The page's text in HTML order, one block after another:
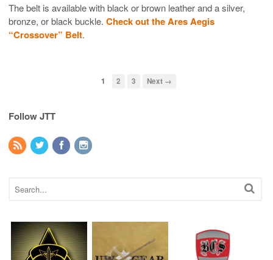
The belt is available with black or brown leather and a silver,
bronze, or black buckle. Check out the Ares Aegis
“Crossover” Belt.
1 2 3 Next →
Follow JTT